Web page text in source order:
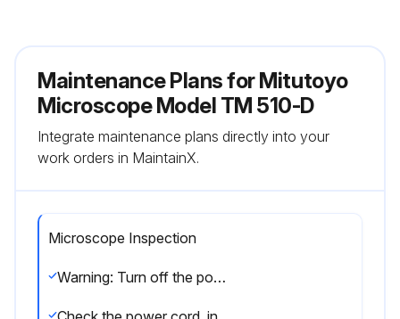
Maintenance Plans for Mitutoyo
Microscope Model TM 510-D
Integrate maintenance plans directly into your
work orders in MaintainX.
Microscope Inspection
Warning: Turn off the power switch and pull out the power cord from the AC outlet to prevent electric shocks.